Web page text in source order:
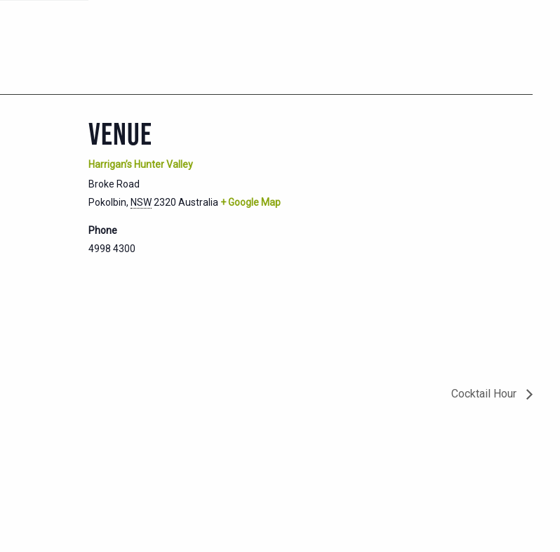
VENUE
Harrigan’s Hunter Valley
Broke Road
Pokolbin, NSW2320 Australia + Google Map
Phone
4998 4300
Cocktail Hour